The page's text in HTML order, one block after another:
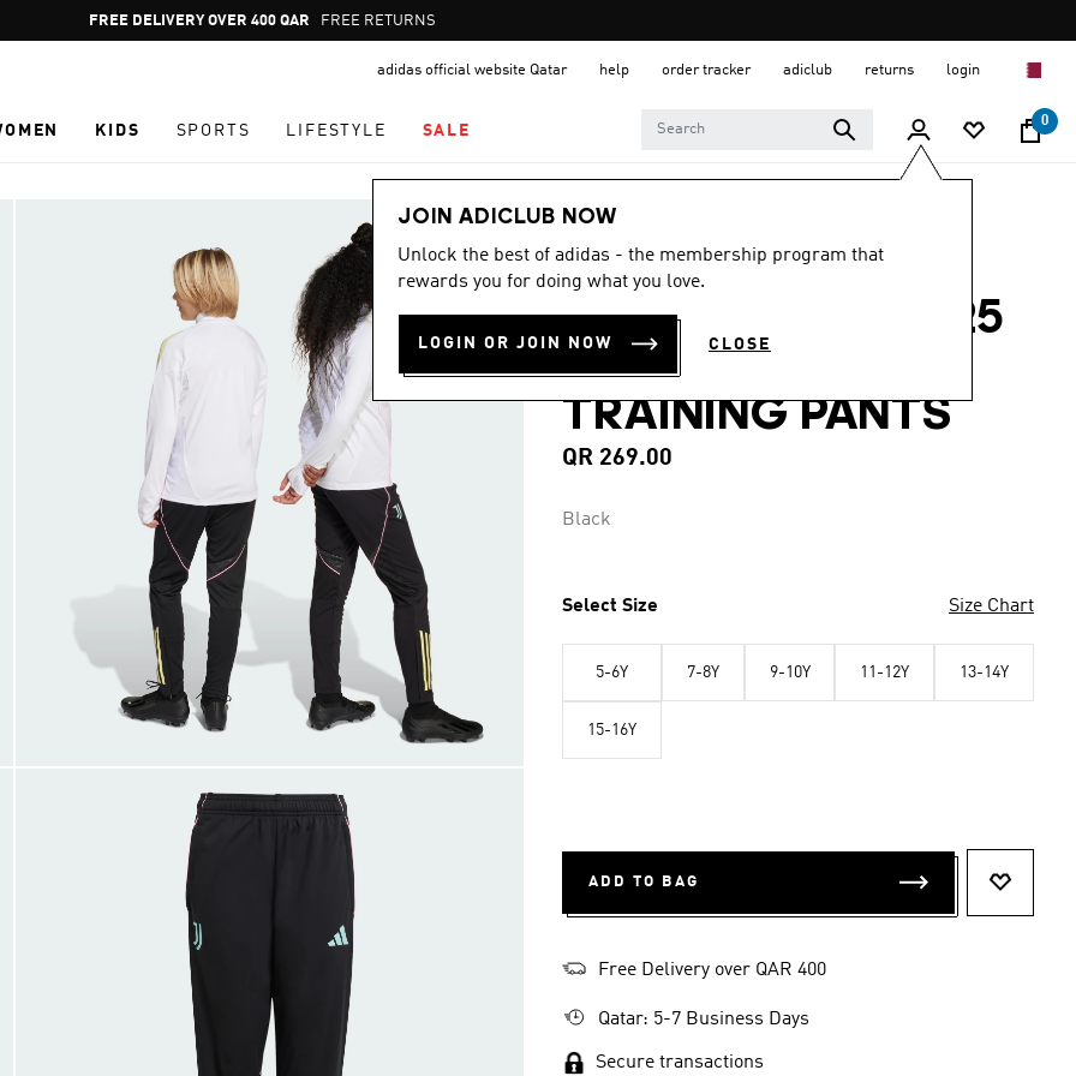
Pause
promotion
FREE RETURNS
adidas official website Qatar help order tracker adiclub returns login
KIDS SPORTS LIFESTYLE SALE
0
JOIN ADICLUB NOW
Unlock the best of adidas - the membership program that
rewards you for doing what you love.
LOGIN OR JOIN NOW CLOSE
Kids
5.0
out
of
stars,
average
value.
Read
2
Reviews.
link.
5.0 (2)
JUVENTUS TIRO 25
COMPETITION
TRAINING PANTS
QR 269.00
Black
Select Size Size Chart
5-6Y 7-8Y 9-10Y 11-12Y 13-14Y
15-16Y
ADD TO BAG
Free Delivery over QAR 400
Qatar: 5-7 Business Days
Secure transactions